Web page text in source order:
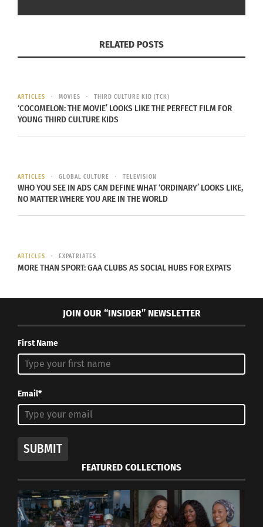
The festival will also include activities,
pollination of Asian artistry, ideas and themes.
JURY LINEUP
competition jury lineup. It includes:
industry mogul Han Sanping, will take the
helm as Jury President.
British film and television director Jon Amiel,
Oscar-winning film producer Donna Gilgliotti,
Hollywood producer and executive Paula
Wagner and
(Nora) Zhunussova.
near future.
“Asian storytellers continue to make an indelible
RELATED POSTS
ARTICLES MOVIES THIRD CULTURE KID (TCK)
‘COCOMELON: THE MOVIE’ LOOKS LIKE THE PERFECT FILM FOR
YOUNG THIRD CULTURE KIDS
ARTICLES GLOBAL CULTURE TELEVISION
WHO YOU SEE IN ADS CAN DEFINE WHAT ‘ORDINARY’ LOOKS LIKE,
NO MATTER WHERE YOU ARE IN THE WORLD
ARTICLES EXPATRIATES
MORE THAN SPORT: GAA CLUBS AS SOCIAL HUBS FOR EXPATS
JOIN OUR “INSIDER” NEWSLETTER
First Name
Email*
SUBMIT
FEATURED COLLECTIONS